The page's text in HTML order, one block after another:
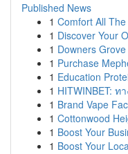
Published News
1 Comfort All
1 Discover Your
1 Downers
1 Purchase
1 Education
1 HITWINBET: ท
1 Brand Vape
1 Cottonwood
1 Boost Your
1 Boost Your